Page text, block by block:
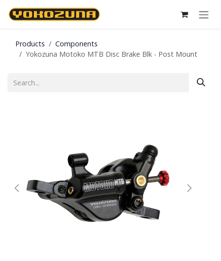
Skip to Content
Products
Components
Yokozuna Motoko MTB Disc Brake Blk - Post Mount